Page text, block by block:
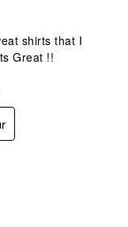
shirts that I
Great !!